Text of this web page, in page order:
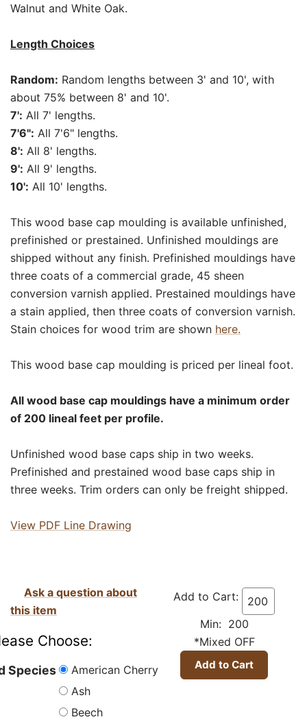
Walnut and White Oak.
Length Choices
Random: Random lengths between 3' and 10', with
about 75% between 8' and 10'.
7': All 7' lengths.
7'6": All 7'6" lengths.
8': All 8' lengths.
9': All 9' lengths.
10': All 10' lengths.
This wood base cap moulding is available unfinished,
prefinished or prestained. Unfinished mouldings are
shipped without any finish. Prefinished mouldings have
three coats of a commercial grade, 45 sheen
conversion varnish applied. Prestained mouldings have
a stain applied, then three coats of conversion varnish.
Stain choices for wood trim are shown here.
This wood base cap moulding is priced per lineal foot.
All wood base cap mouldings have a minimum order
of 200 lineal feet per profile.
Unfinished wood base caps ship in two weeks.
Prefinished and prestained wood base caps ship in
three weeks. Trim orders can only be freight shipped.
View PDF Line Drawing
Add to Cart:
Min: 200
*Mixed OFF
Ask a question about
this item
Choose:
Species
American Cherry
Ash
Beech